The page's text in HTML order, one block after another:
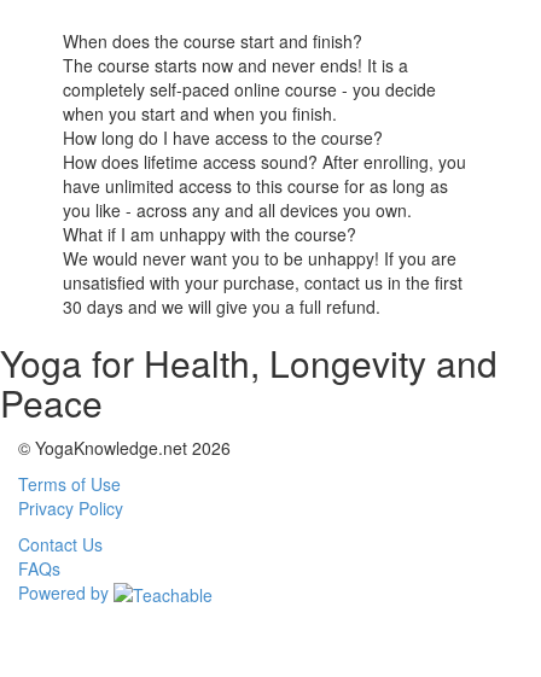
When does the course start and finish?
The course starts now and never ends! It is a
completely self-paced online course - you decide
when you start and when you finish.
How long do I have access to the course?
How does lifetime access sound? After enrolling, you
have unlimited access to this course for as long as
you like - across any and all devices you own.
What if I am unhappy with the course?
We would never want you to be unhappy! If you are
unsatisfied with your purchase, contact us in the first
30 days and we will give you a full refund.
Yoga for Health, Longevity and
Peace
© YogaKnowledge.net 2026
Terms of Use
Privacy Policy
Contact Us
FAQs
Powered by